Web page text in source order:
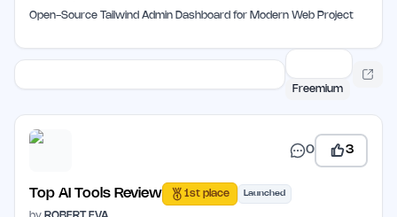
Open-Source Tailwind Admin Dashboard for Modern Web Project
Freemium
0 3
Top AI Tools Review 1st place Launched